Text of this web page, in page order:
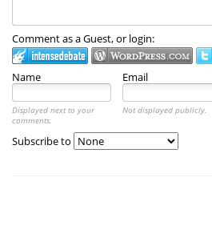
Comment as a Guest, or login:
Name Email
Displayed next to your
comments.
Not displayed publicly.
Subscribe to